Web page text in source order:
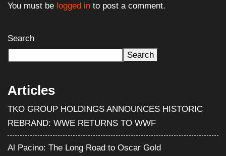
You must be logged in to post a comment.
Search
Search
Articles
TKO GROUP HOLDINGS ANNOUNCES HISTORIC
REBRAND: WWE RETURNS TO WWF
Al Pacino: The Long Road to Oscar Gold